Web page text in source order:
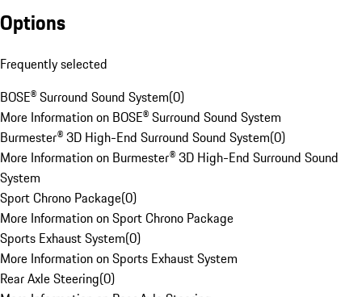
Options
Frequently selected
BOSE® Surround Sound System(0)
More Information on BOSE® Surround Sound System
Burmester® 3D High-End Surround Sound System(0)
More Information on Burmester® 3D High-End Surround Sound
System
Sport Chrono Package(0)
More Information on Sport Chrono Package
Sports Exhaust System(0)
More Information on Sports Exhaust System
Rear Axle Steering(0)